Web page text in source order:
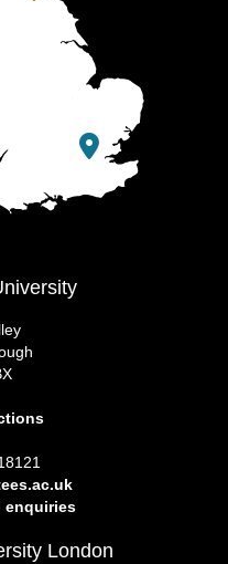
enquiries
London